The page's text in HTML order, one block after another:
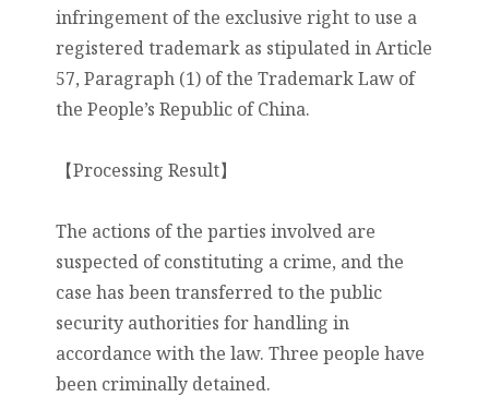
infringement of the exclusive right to use a
registered trademark as stipulated in Article
57, Paragraph (1) of the Trademark Law of
the People’s Republic of China.
【Processing Result】
The actions of the parties involved are
suspected of constituting a crime, and the
case has been transferred to the public
security authorities for handling in
accordance with the law. Three people have
been criminally detained.